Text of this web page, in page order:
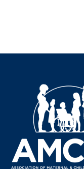
updates
below and
Email
Email Lists